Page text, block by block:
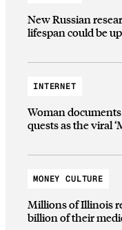
New Russian
lifespan could be
INTERNET
Woman
quests as the viral
MONEY CULTURE
Millions of Illinois
billion of their